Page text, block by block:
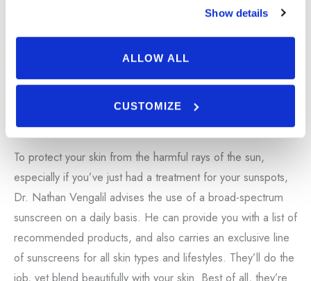
Show details
ALLOW ALL
CUSTOMIZE
Sunscreen
To protect your skin from the harmful rays of the sun,
especially if you’ve just had a treatment for your sunspots,
Dr. Nathan Vengalil advises the use of a broad-spectrum
sunscreen on a daily basis. He can provide you with a list of
recommended products, and also carries an exclusive line
of sunscreens for all skin types and lifestyles. They’ll do the
job, yet blend beautifully with your skin. Best of all, they’re